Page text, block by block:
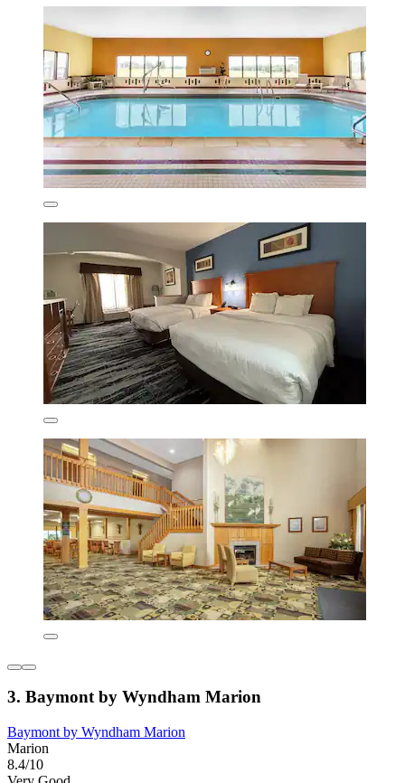
3. Baymont by Wyndham Marion
Baymont by Wyndham Marion
Marion
8.4/10